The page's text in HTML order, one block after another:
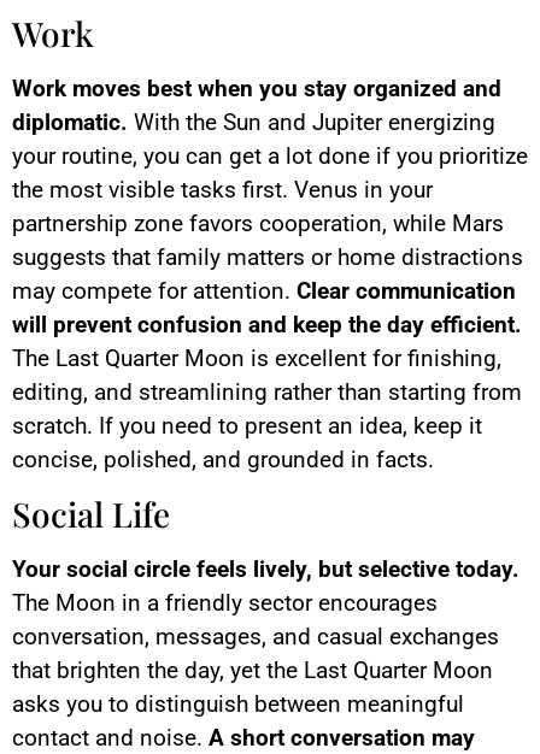
Work
Work moves best when you stay organized and
diplomatic. With the Sun and Jupiter energizing
your routine, you can get a lot done if you prioritize
the most visible tasks first. Venus in your
partnership zone favors cooperation, while Mars
suggests that family matters or home distractions
may compete for attention. Clear communication
will prevent confusion and keep the day efficient.
The Last Quarter Moon is excellent for finishing,
editing, and streamlining rather than starting from
scratch. If you need to present an idea, keep it
concise, polished, and grounded in facts.
Social Life
Your social circle feels lively, but selective today.
The Moon in a friendly sector encourages
conversation, messages, and casual exchanges
that brighten the day, yet the Last Quarter Moon
asks you to distinguish between meaningful
contact and noise. A short conversation may